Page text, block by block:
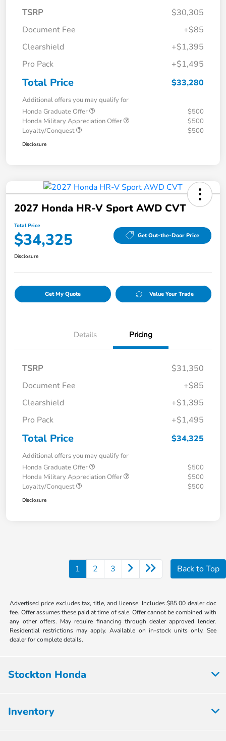
TSRP
$30,305
Document Fee
+$85
Clearshield
+$1,395
Pro Pack
+$1,495
Total Price $33,280
Additional offers you may qualify for
Honda Graduate Offer
$500
Honda Military Appreciation Offer
$500
Loyalty/Conquest
$500
Disclosure
2027 Honda HR-V Sport AWD CVT
Total Price
$34,325 Get Out-the-Door Price
Disclosure
Get My Quote Value Your Trade
Details Pricing
TSRP
$31,350
Document Fee
+$85
Clearshield
+$1,395
Pro Pack
+$1,495
Total Price $34,325
Additional offers you may qualify for
Honda Graduate Offer
$500
Honda Military Appreciation Offer
$500
Loyalty/Conquest
$500
Disclosure
1 2 3 Back to Top
Advertised price excludes tax, title, and license. Includes $85.00 dealer doc
fee. Offer assumes these paid at time of sale. Offer cannot be combined with
any other offers. May require financing through dealer approved lender.
Residential restrictions may apply. Available on in-stock units only. See
dealer for complete details.
Stockton Honda
Inventory